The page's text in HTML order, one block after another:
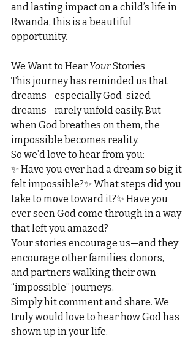
and lasting impact on a child’s life in
Rwanda, this is a beautiful
opportunity.
We Want to Hear Your Stories
This journey has reminded us that
dreams—especially God-sized
dreams—rarely unfold easily. But
when God breathes on them, the
impossible becomes reality.
So we’d love to hear from you:
✨ Have you ever had a dream so big it
felt impossible?✨ What steps did you
take to move toward it?✨ Have you
ever seen God come through in a way
that left you amazed?
Your stories encourage us—and they
encourage other families, donors,
and partners walking their own
“impossible” journeys.
Simply hit comment and share. We
truly would love to hear how God has
shown up in your life.